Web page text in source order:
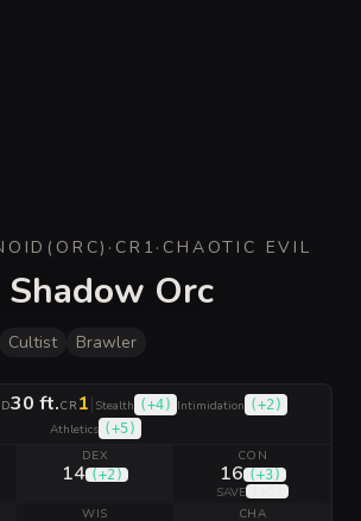
( ORC) · CR 1 · CHAOTIC EVIL
Orc
Cultist Brawler
30 ft.CR 1| Stealth (+4) Intimidation (+2 )
Athletics (+5)
DEX
14 (+2 )
CON
16 (+3)
SAVE
WIS CHA